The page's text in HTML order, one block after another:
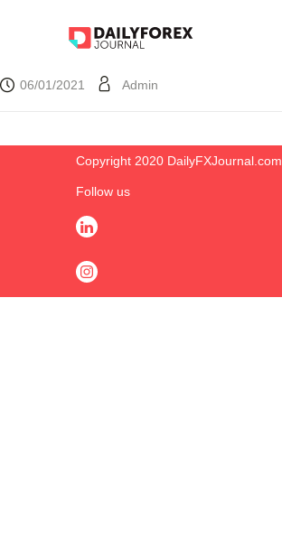
06/01/2021 Admin
Copyright 2020 DailyFXJournal.co​m
Follow us